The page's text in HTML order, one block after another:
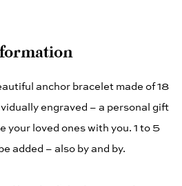
anchor bracelet made of 18
engraved – a personal gift
your loved ones with you. 1 to 5
added – also by and by.